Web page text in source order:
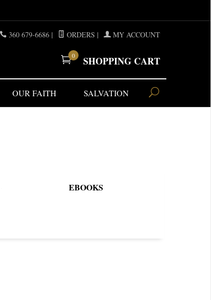
360 679-6686 | ORDERS | MY ACCOUNT
0 SHOPPING CART
OUR FAITH SALVATION
EBOOKS